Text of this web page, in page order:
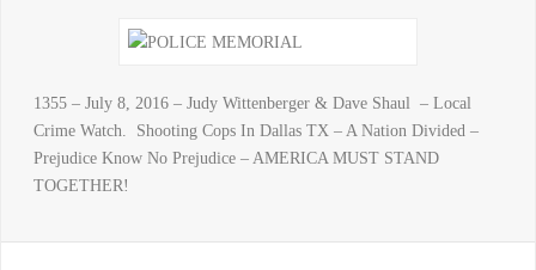
1355 – July 8, 2016 – Judy Wittenberger & Dave Shaul – Local
Crime Watch. Shooting Cops In Dallas TX – A Nation Divided –
Prejudice Know No Prejudice – AMERICA MUST STAND
TOGETHER!